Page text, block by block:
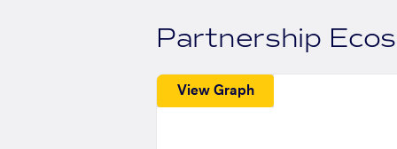
Partnership
View Graph